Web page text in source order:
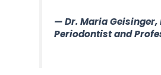
— Dr. Maria Geisinger,
Periodontist and